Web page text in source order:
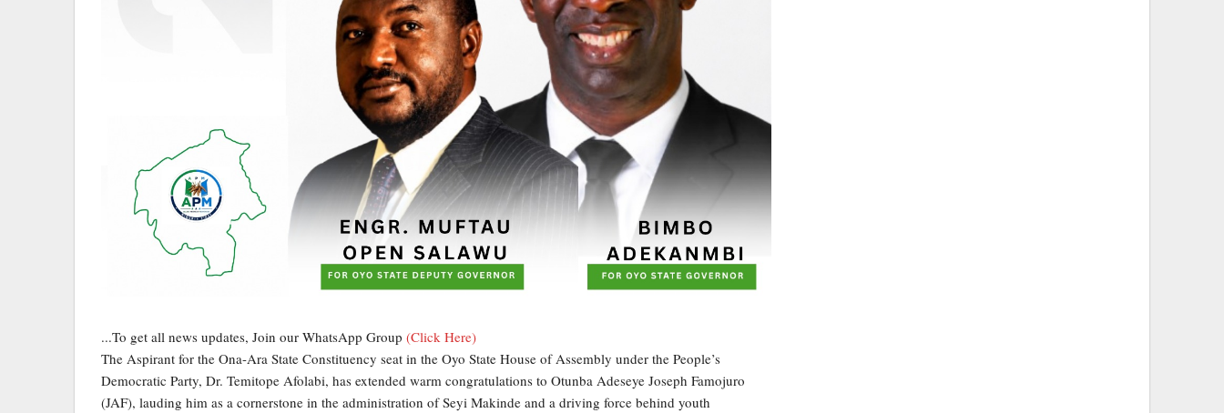
...To get all news updates, Join our WhatsApp Group (Click Here)
The Aspirant for the Ona-Ara State Constituency seat in the Oyo State House of Assembly under the People’s
Democratic Party, Dr. Temitope Afolabi, has extended warm congratulations to Otunba Adeseye Joseph Famojuro
(JAF), lauding him as a cornerstone in the administration of Seyi Makinde and a driving force behind youth